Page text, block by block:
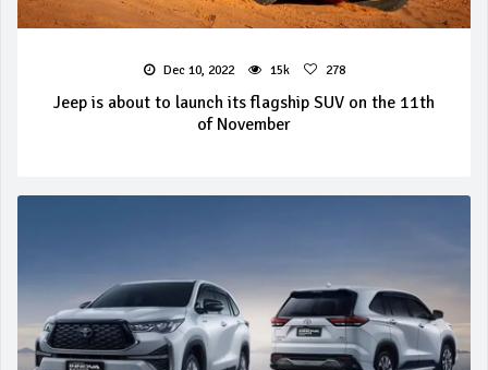
Dec 10, 2022 15k 278
Jeep is about to launch its flagship SUV on the 11th
of November